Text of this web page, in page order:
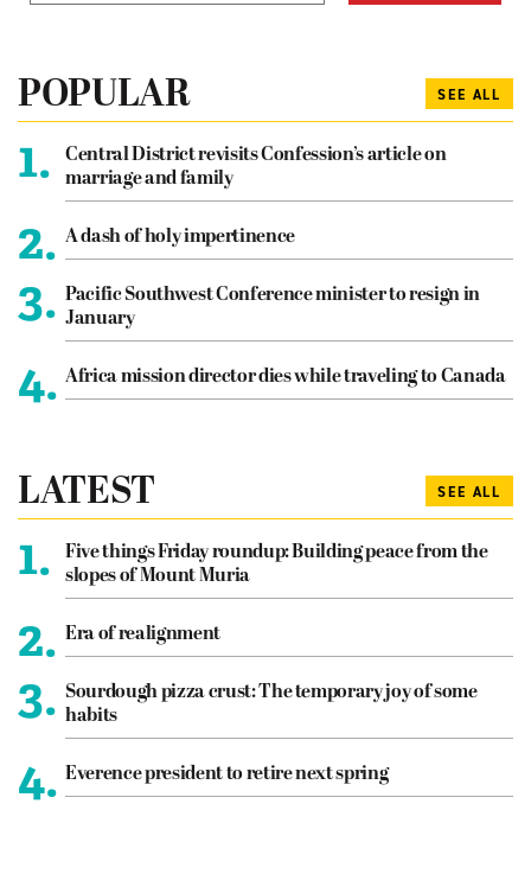
POPULAR SEE ALL
1.
Central District revisits Confession’s article on
marriage and family
2. A dash of holy impertinence
3. Pacific Southwest Conference minister to resign in
January
4. Africa mission director dies while traveling to Canada
LATEST SEE ALL
1.
Five things Friday roundup: Building peace from the
slopes of Mount Muria
2. Era of realignment
3. Sourdough pizza crust: The temporary joy of some
habits
4. Everence president to retire next spring